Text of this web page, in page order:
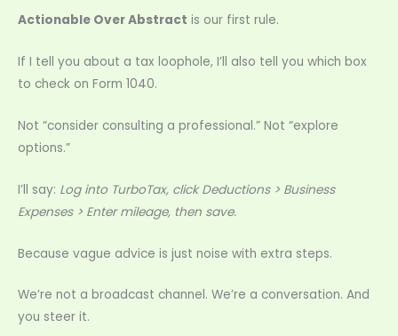
Actionable Over Abstract is our first rule.
If I tell you about a tax loophole, I’ll also tell you which box
to check on Form 1040.
Not “consider consulting a professional.” Not “explore
options.”
I’ll say: Log into TurboTax, click Deductions > Business
Expenses > Enter mileage, then save.
Because vague advice is just noise with extra steps.
We’re not a broadcast channel. We’re a conversation. And
you steer it.